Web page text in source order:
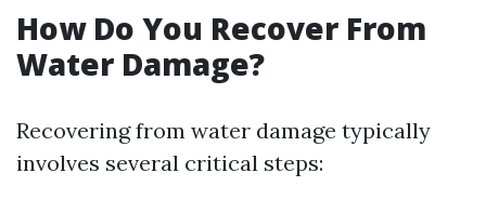
How Do You Recover From
Water Damage?
Recovering from water damage typically
involves several critical steps: